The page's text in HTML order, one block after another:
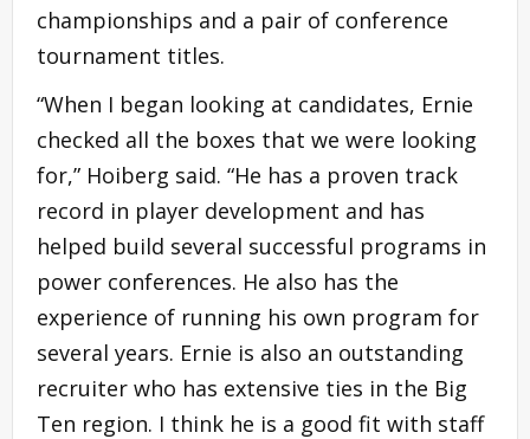
championships and a pair of conference
tournament titles.
“When I began looking at candidates, Ernie
checked all the boxes that we were looking
for,” Hoiberg said. “He has a proven track
record in player development and has
helped build several successful programs in
power conferences. He also has the
experience of running his own program for
several years. Ernie is also an outstanding
recruiter who has extensive ties in the Big
Ten region. I think he is a good fit with staff